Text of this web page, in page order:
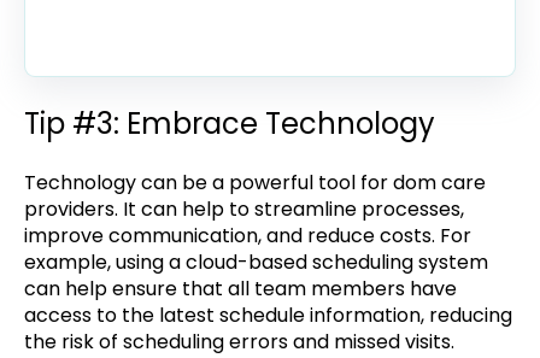
Tip #3: Embrace Technology
Technology can be a powerful tool for dom care
providers. It can help to streamline processes,
improve communication, and reduce costs. For
example, using a cloud-based scheduling system
can help ensure that all team members have
access to the latest schedule information, reducing
the risk of scheduling errors and missed visits.